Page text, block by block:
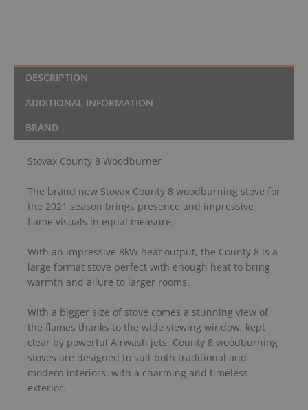
DESCRIPTION
ADDITIONAL INFORMATION
BRAND
Stovax County 8 Woodburner
The brand new Stovax County 8 woodburning stove for
the 2021 season brings presence and impressive
flame visuals in equal measure.
With an impressive 8kW heat output, the County 8 is a
large format stove perfect with enough heat to bring
warmth and allure to larger rooms.
With a bigger size of stove comes a stunning view of
the flames thanks to the wide viewing window, kept
clear by powerful Airwash jets. County 8 woodburning
stoves are designed to suit both traditional and
modern interiors, with a charming and timeless
exterior.